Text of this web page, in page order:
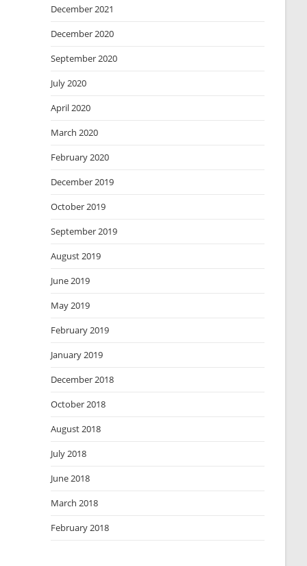
December 2021
December 2020
September 2020
July 2020
April 2020
March 2020
February 2020
December 2019
October 2019
September 2019
August 2019
June 2019
May 2019
February 2019
January 2019
December 2018
October 2018
August 2018
July 2018
June 2018
March 2018
February 2018